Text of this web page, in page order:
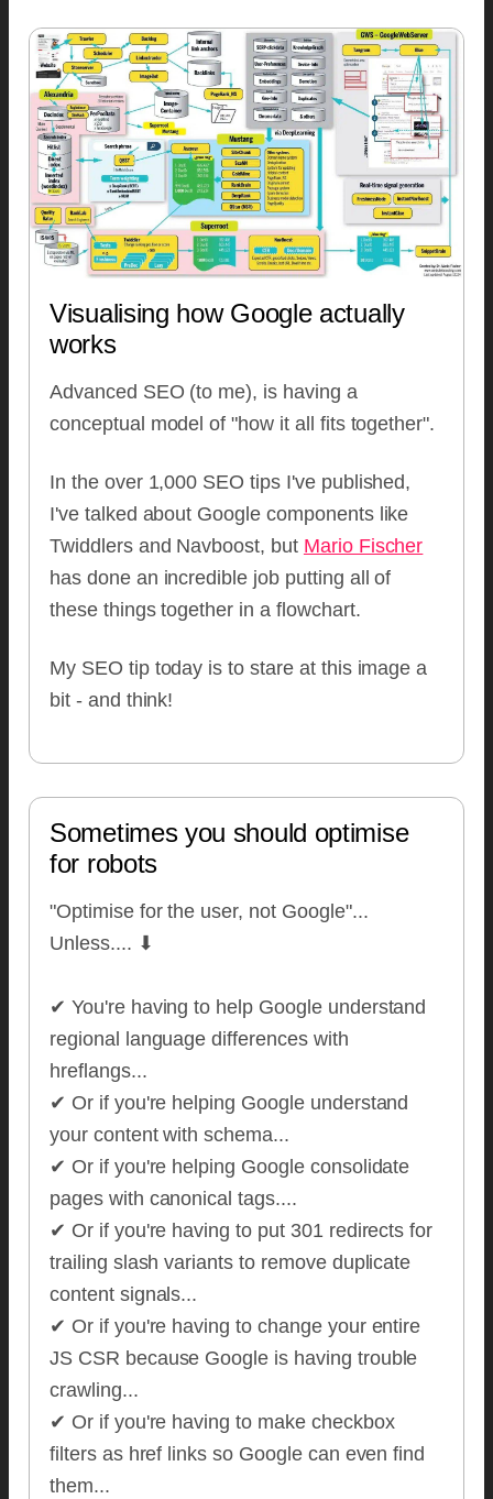
Visualising how Google actually
works
Advanced SEO (to me), is having a
conceptual model of "how it all fits together".
In the over 1,000 SEO tips I've published,
I've talked about Google components like
Twiddlers and Navboost, but Mario Fischer
has done an incredible job putting all of
these things together in a flowchart.
My SEO tip today is to stare at this image a
bit - and think!
Sometimes you should optimise
for robots
"Optimise for the user, not Google"...
Unless.... ⬇
✔ You're having to help Google understand
regional language differences with
hreflangs...
✔ Or if you're helping Google understand
your content with schema...
✔ Or if you're helping Google consolidate
pages with canonical tags....
✔ Or if you're having to put 301 redirects for
trailing slash variants to remove duplicate
content signals...
✔ Or if you're having to change your entire
JS CSR because Google is having trouble
crawling...
✔ Or if you're having to make checkbox
filters as href links so Google can even find
them...